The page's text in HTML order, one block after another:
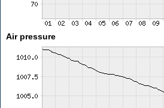
Air pressure